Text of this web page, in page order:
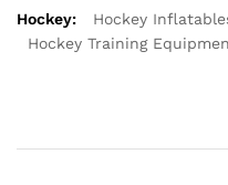
Hockey: Hockey
Hockey Training